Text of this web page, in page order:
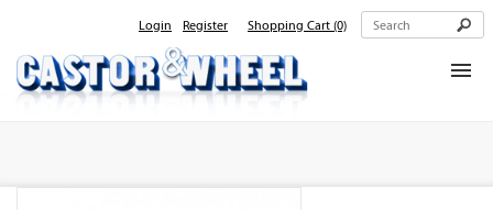
Login Register Shopping Cart (0)